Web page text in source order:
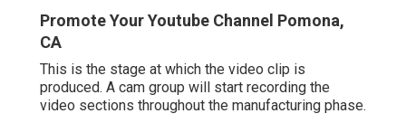
Promote Your Youtube Channel Pomona,
CA
This is the stage at which the video clip is
produced. A cam group will start recording the
video sections throughout the manufacturing phase.